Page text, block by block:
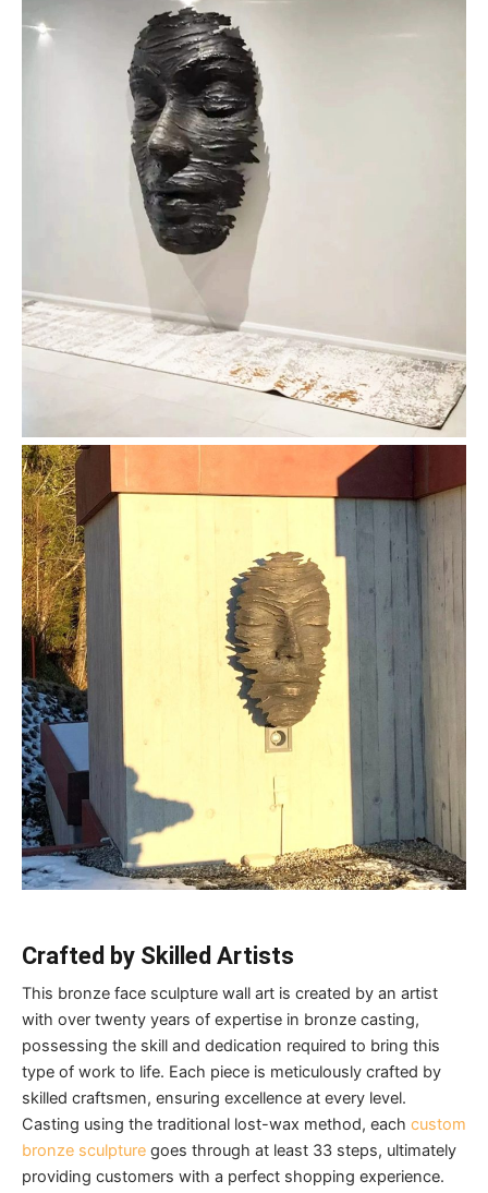
Crafted by S killed Artists
This bronze face sculpture wall art is created by an artist
with over twenty years of expertise in bronze casting,
possessing the skill and dedication required to bring this
type of work to life. Each piece is meticulously crafted by
skilled craftsmen, ensuring excellence at every level.
Casting using the traditional lost-wax method, each custom
bronze sculpture goes through at least 33 steps, ultimately
providing customers with a perfect shopping experience.